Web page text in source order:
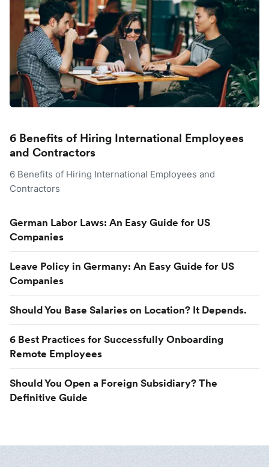
6 Benefits of Hiring International Employees
and Contractors
6 Benefits of Hiring International Employees and
Contractors
German Labor Laws: An Easy Guide for US
Companies
Leave Policy in Germany: An Easy Guide for US
Companies
Should You Base Salaries on Location? It Depends.
6 Best Practices for Successfully Onboarding
Remote Employees
Should You Open a Foreign Subsidiary? The
Definitive Guide